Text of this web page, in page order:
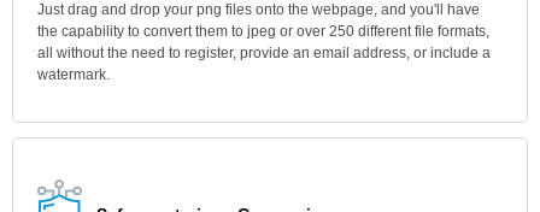
Just drag and drop your png files onto the webpage, and you'll have
the capability to convert them to jpeg or over 250 different file formats,
all without the need to register, provide an email address, or include a
watermark.